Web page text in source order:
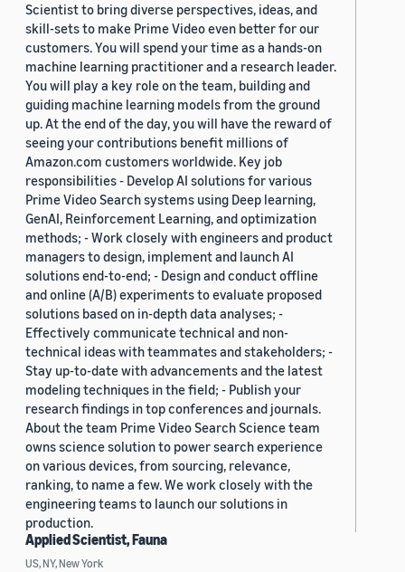
Scientist to bring diverse perspectives, ideas, and
skill-sets to make Prime Video even better for our
customers. You will spend your time as a hands-on
machine learning practitioner and a research leader.
You will play a key role on the team, building and
guiding machine learning models from the ground
up. At the end of the day, you will have the reward of
seeing your contributions benefit millions of
Amazon.com customers worldwide. Key job
responsibilities - Develop AI solutions for various
Prime Video Search systems using Deep learning,
GenAI, Reinforcement Learning, and optimization
methods; - Work closely with engineers and product
managers to design, implement and launch AI
solutions end-to-end; - Design and conduct offline
and online (A/B) experiments to evaluate proposed
solutions based on in-depth data analyses; -
Effectively communicate technical and non-
technical ideas with teammates and stakeholders; -
Stay up-to-date with advancements and the latest
modeling techniques in the field; - Publish your
research findings in top conferences and journals.
About the team Prime Video Search Science team
owns science solution to power search experience
on various devices, from sourcing, relevance,
ranking, to name a few. We work closely with the
engineering teams to launch our solutions in
production.
Applied Scientist, Fauna
US, NY, New York